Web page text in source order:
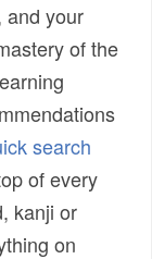
and your
of the
search
of every
kanji or
on